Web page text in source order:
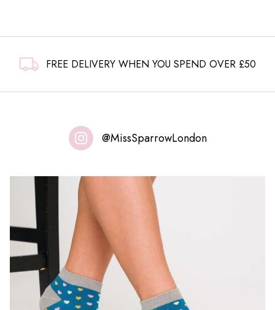
FREE DELIVERY WHEN YOU SPEND OVER £50
@MissSparrowLondon